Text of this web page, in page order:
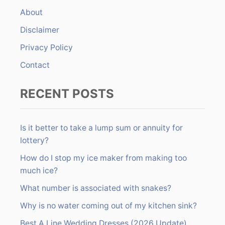
o
r
About
Disclaimer
Privacy Policy
Contact
RECENT POSTS
Is it better to take a lump sum or annuity for
lottery?
How do I stop my ice maker from making too
much ice?
What number is associated with snakes?
Why is no water coming out of my kitchen sink?